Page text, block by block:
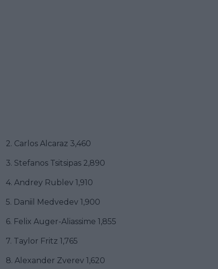
2. Carlos Alcaraz 3,460
3. Stefanos Tsitsipas 2,890
4. Andrey Rublev 1,910
5. Daniil Medvedev 1,900
6. Felix Auger-Aliassime 1,855
7. Taylor Fritz 1,765
8. Alexander Zverev 1,620